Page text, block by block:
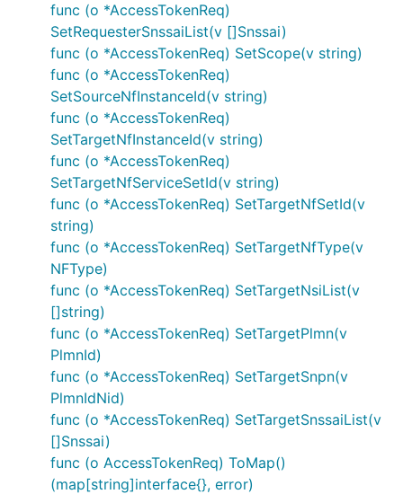
func (o *AccessTokenReq)
SetRequesterSnssaiList(v []Snssai)
func (o *AccessTokenReq) SetScope(v string)
func (o *AccessTokenReq)
SetSourceNfInstanceId(v string)
func (o *AccessTokenReq)
SetTargetNfInstanceId(v string)
func (o *AccessTokenReq)
SetTargetNfServiceSetId(v string)
func (o *AccessTokenReq) SetTargetNfSetId(v
string)
func (o *AccessTokenReq) SetTargetNfType(v
NFType)
func (o *AccessTokenReq) SetTargetNsiList(v
[]string)
func (o *AccessTokenReq) SetTargetPlmn(v
PlmnId)
func (o *AccessTokenReq) SetTargetSnpn(v
PlmnIdNid)
func (o *AccessTokenReq) SetTargetSnssaiList(v
[]Snssai)
func (o AccessTokenReq) ToMap()
(map[string]interface{}, error)